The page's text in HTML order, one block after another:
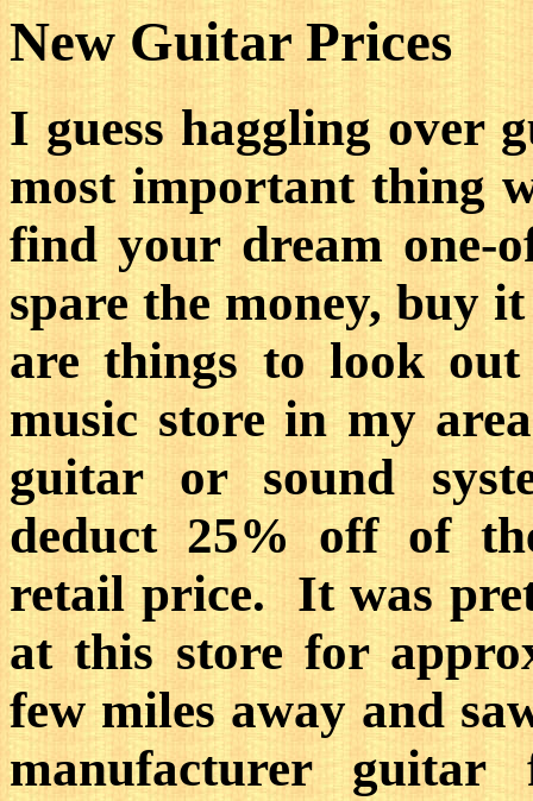
New Guitar Prices
I guess haggling over
most important thing
find your dream one-
spare the money, buy
are things to look
music store in my
guitar or sound
deduct 25% off of
retail price. It was
at this store for
few miles away and
manufacturer